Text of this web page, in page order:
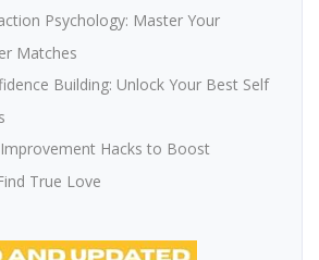
Psychology: Master Your
Matches
Building: Unlock Your Best Self
Hacks to Boost
True Love